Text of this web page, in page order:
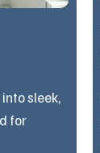
sleek,
for